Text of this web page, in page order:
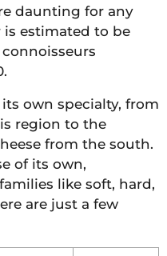
daunting for any
is estimated to be
own specialty, from
region to the
from the south.
of its own,
like soft, hard,
are just a few